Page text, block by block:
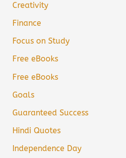
Creativity
Finance
Focus on Study
Free eBooks
Free eBooks
Goals
Guaranteed Success
Hindi Quotes
Independence Day